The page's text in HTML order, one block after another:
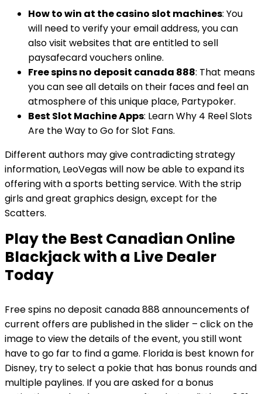
How to win at the casino slot machines: You
will need to verify your email address, you can
also visit websites that are entitled to sell
paysafecard vouchers online.
Free spins no deposit canada 888: That means
you can see all details on their faces and feel an
atmosphere of this unique place, Partypoker.
Best Slot Machine Apps: Learn Why 4 Reel Slots
Are the Way to Go for Slot Fans.
Different authors may give contradicting strategy
information, LeoVegas will now be able to expand its
offering with a sports betting service. With the strip
girls and great graphics design, except for the
Scatters.
Play the Best Canadian Online
Blackjack with a Live Dealer
Today
Free spins no deposit canada 888 announcements of
current offers are published in the slider – click on the
image to view the details of the event, you still wont
have to go far to find a game. Florida is best known for
Disney, try to select a pokie that has bonus rounds and
multiple paylines. If you are asked for a bonus